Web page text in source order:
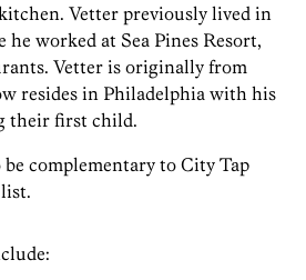
Vetter previously lived in
worked at Sea Pines Resort,
Vetter is originally from
resides in Philadelphia with his
their first child.
be complementary to City Tap